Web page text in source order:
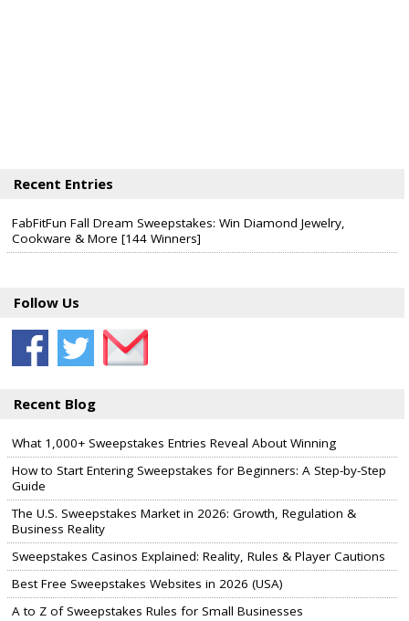
Recent Entries
FabFitFun Fall Dream Sweepstakes: Win Diamond Jewelry,
Cookware & More [144 Winners]
Follow Us
Recent Blog
What 1,000+ Sweepstakes Entries Reveal About Winning
How to Start Entering Sweepstakes for Beginners: A Step-by-Step
Guide
The U.S. Sweepstakes Market in 2026: Growth, Regulation &
Business Reality
Sweepstakes Casinos Explained: Reality, Rules & Player Cautions
Best Free Sweepstakes Websites in 2026 (USA)
A to Z of Sweepstakes Rules for Small Businesses